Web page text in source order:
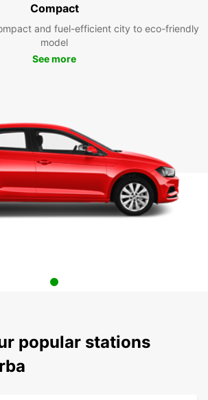
Compact
and fuel-efficient city to eco-friendly
model
See more
popular stations